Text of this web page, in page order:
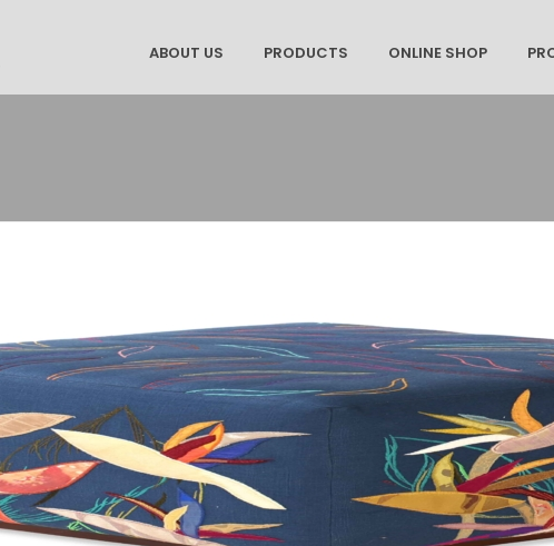
ABOUT US PRODUCTS ONLINE SHOP